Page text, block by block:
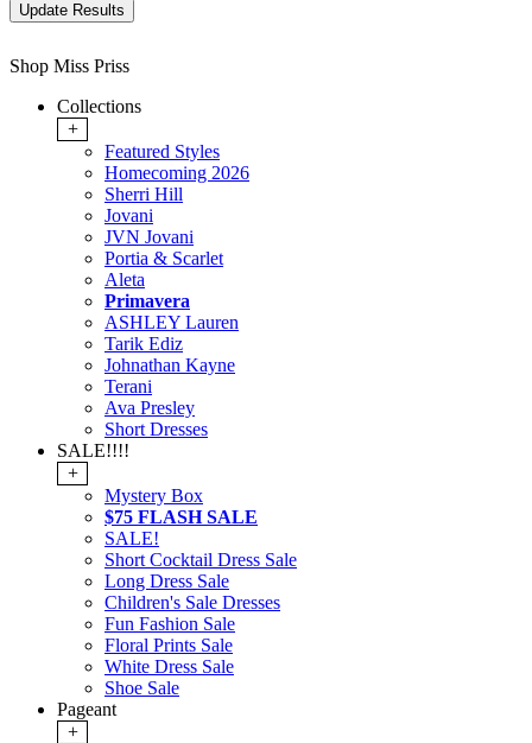
Shop Miss Priss
Collections
+
Featured Styles
Homecoming 2026
Sherri Hill
Jovani
JVN Jovani
Portia & Scarlet
Aleta
Primavera
ASHLEY Lauren
Tarik Ediz
Johnathan Kayne
Terani
Ava Presley
Short Dresses
SALE!!!!
+
Mystery Box
$75 FLASH SALE
SALE!
Short Cocktail Dress Sale
Long Dress Sale
Children's Sale Dresses
Fun Fashion Sale
Floral Prints Sale
White Dress Sale
Shoe Sale
Pageant
+